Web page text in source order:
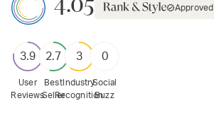
Approved
3.9
User
Reviews
2.7
Best
Seller
3
Industry
Recognition
0
Social
Buzz